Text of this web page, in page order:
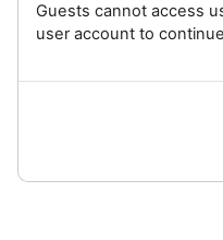
Guests cannot access
user account to